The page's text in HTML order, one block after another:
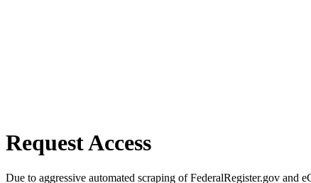
Request Access
Due to aggressive automated scraping of FederalRegister.gov and